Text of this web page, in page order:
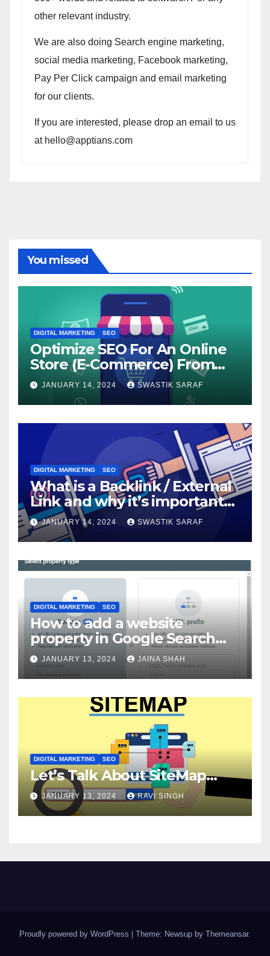
other relevant industry.
We are also doing Search engine marketing,
social media marketing, Facebook marketing,
Pay Per Click campaign and email marketing
for our clients.
If you are interested, please drop an email to us
at hello@apptians.com
You missed
DIGITAL MARKETING SEO
Optimize SEO For An Online
Store (E-Commerce) From
The Beginning
JANUARY 14, 2024 SWASTIK SARAF
DIGITAL MARKETING SEO
What is a Backlink / External
Link and why it’s important
for SEO?
JANUARY 14, 2024 SWASTIK SARAF
DIGITAL MARKETING SEO
How to add a website
property in Google Search
Console?
JANUARY 13, 2024 JAINA SHAH
DIGITAL MARKETING SEO
Let’s Talk About SiteMap…
JANUARY 13, 2024 RAVI SINGH
Proudly powered by WordPress Theme: Newsup by Themeansar.